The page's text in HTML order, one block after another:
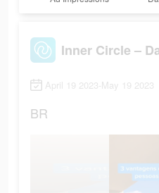
Inner Circle –
April 19 2023-May 19 2023
BR